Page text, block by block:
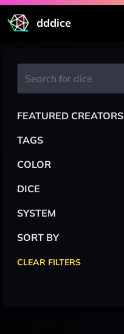
dddice
FEATURED CREATORS
TAGS
COLOR
DICE
SYSTEM
SORT BY
CLEAR FILTERS